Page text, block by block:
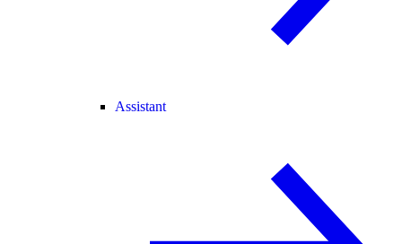
Assistant